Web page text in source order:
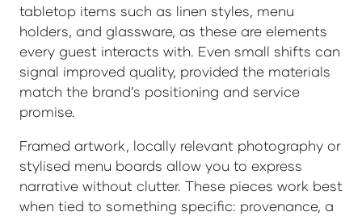
tabletop items such as linen styles, menu
holders, and glassware, as these are elements
every guest interacts with. Even small shifts can
signal improved quality, provided the materials
match the brand’s positioning and service
promise.
Framed artwork, locally relevant photography or
stylised menu boards allow you to express
narrative without clutter. These pieces work best
when tied to something specific: provenance, a